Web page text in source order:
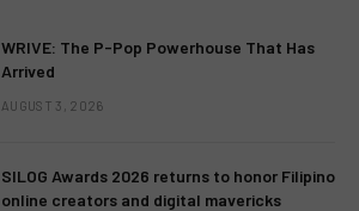
WRIVE: The P-Pop Powerhouse That Has
Arrived
AUGUST 3, 2026
SILOG Awards 2026 returns to honor Filipino
online creators and digital mavericks